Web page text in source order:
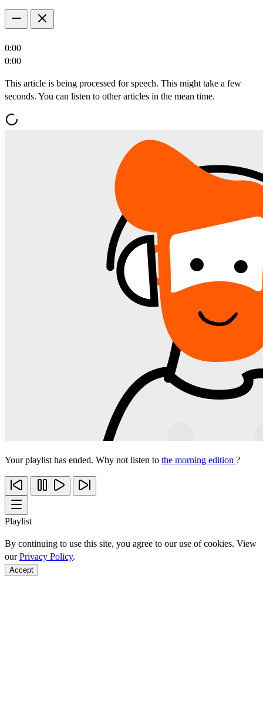
0:00
0:00
This article is being processed for speech. This might take a few
seconds. You can listen to other articles in the mean time.
Your playlist has ended. Why not listen to the morning edition ?
Playlist
By continuing to use this site, you agree to our use of cookies. View
ourPrivacy Policy.
Accept